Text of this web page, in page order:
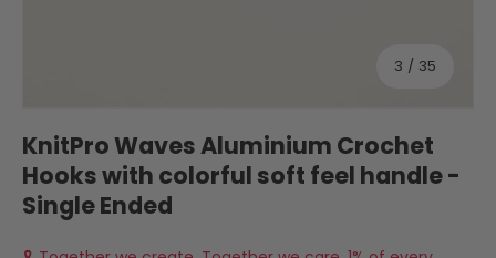
3 / of
35
KnitPro Waves Aluminium Crochet
Hooks with colorful soft feel handle -
Single Ended